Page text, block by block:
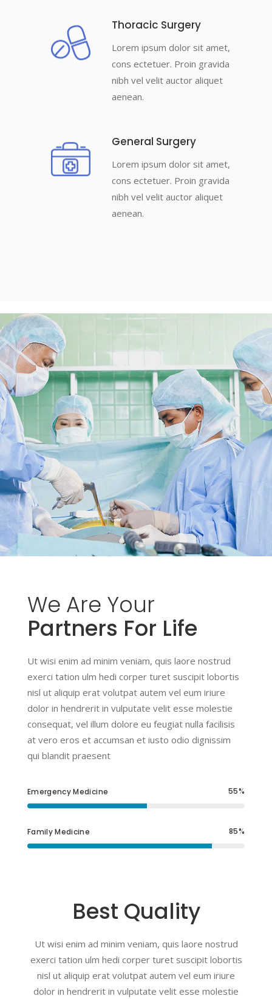
Thoracic Surgery
Lorem ipsum dolor sit amet,
cons ectetuer. Proin gravida
nibh vel velit auctor aliquet
aenean.
General Surgery
Lorem ipsum dolor sit amet,
cons ectetuer. Proin gravida
nibh vel velit auctor aliquet
aenean.
We Are Your
Partners For Life
Ut wisi enim ad minim veniam, quis laore nostrud
exerci tation ulm hedi corper turet suscipit lobortis
nisl ut aliquip erat volutpat autem vel eum iriure
dolor in hendrerit in vulputate velit esse molestie
consequat, vel illum dolore eu feugiat nulla facilisis
at vero eros et accumsan et iusto odio dignissim
qui blandit praesent
Emergency Medicine 55
Family Medicine 85
Best Quality
Ut wisi enim ad minim veniam, quis laore nostrud
exerci tation ulm hedi corper turet suscipit lobortis
nisl ut aliquip erat volutpat autem vel eum iriure
dolor in hendrerit in vulputate velit esse molestie